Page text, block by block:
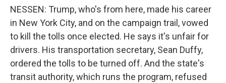
NESSEN: Trump, who's from here, made his career
in New York City, and on the campaign trail, vowed
to kill the tolls once elected. He says it's unfair for
drivers. His transportation secretary, Sean Duffy,
ordered the tolls to be turned off. And the state's
transit authority, which runs the program, refused